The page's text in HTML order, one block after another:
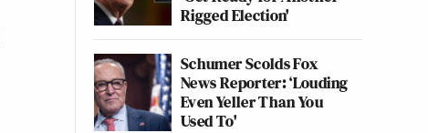
Rigged Election'
Schumer Scolds Fox
News Reporter: ‘Louding
Even Yeller Than You
Used To'